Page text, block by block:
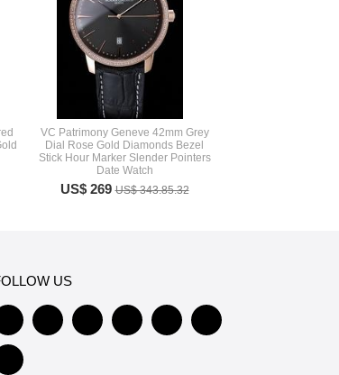
VC Patrimony Geneve 42mm Grey
Dial Rose Gold Diamonds Bezel
Stick Hour Marker Slender Pointers
Date Watch
US$ 269US$ 343.85.32
US